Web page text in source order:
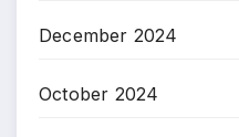
December 2024
October 2024